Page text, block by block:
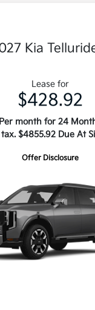
Kia
Lease for
$428.92
Per month for 24
tax. $4855.92 Due At
Offer Disclosure